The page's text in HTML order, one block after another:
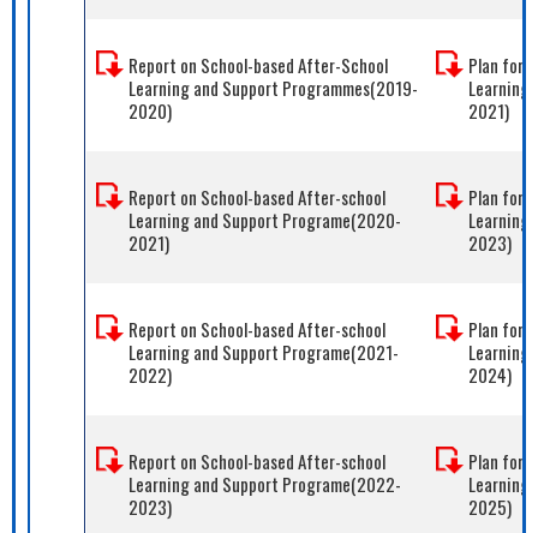
Report on School-based After-School
Learning and Support Programmes(2019-
2020)
Plan for
Learning
2021)
Report on School-based After-school
Learning and Support Programe(2020-
2021)
Plan for
Learning
2023)
Report on School-based After-school
Learning and Support Programe(2021-
2022)
Plan for
Learning
2024)
Report on School-based After-school
Learning and Support Programe(2022-
2023)
Plan for
Learning
2025)